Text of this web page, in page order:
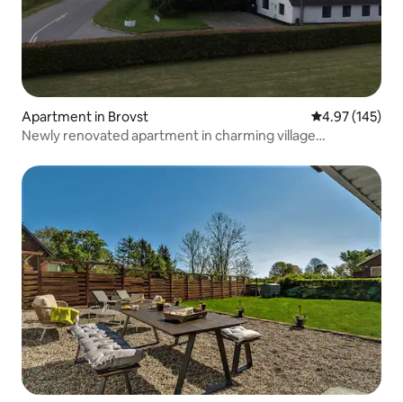
Apartment in Brovst 4.97 out of 5
4.97 (145)
Newly renovated apartment in charming village